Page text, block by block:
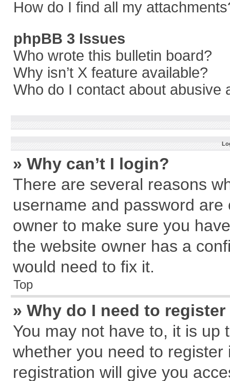
How do I find all my
phpBB 3 Issues
Who wrote this bulletin board?
Why isn’t X feature available?
Who do I contact about abusive
» Why can’t I login?
There are several reasons
username and password
owner to make sure you
the website owner has a
would need to fix it.
Top
» Why do I need to
You may not have to, it is
whether you need to
registration will give you